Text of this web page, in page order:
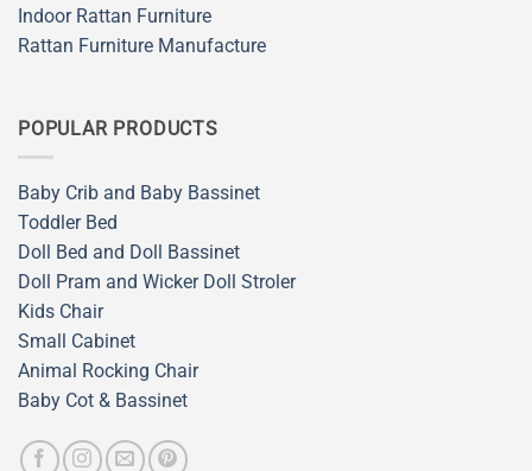
Indoor Rattan Furniture
Rattan Furniture Manufacture
POPULAR PRODUCTS
Baby Crib and Baby Bassinet
Toddler Bed
Doll Bed and Doll Bassinet
Doll Pram and Wicker Doll Stroler
Kids Chair
Small Cabinet
Animal Rocking Chair
Baby Cot & Bassinet